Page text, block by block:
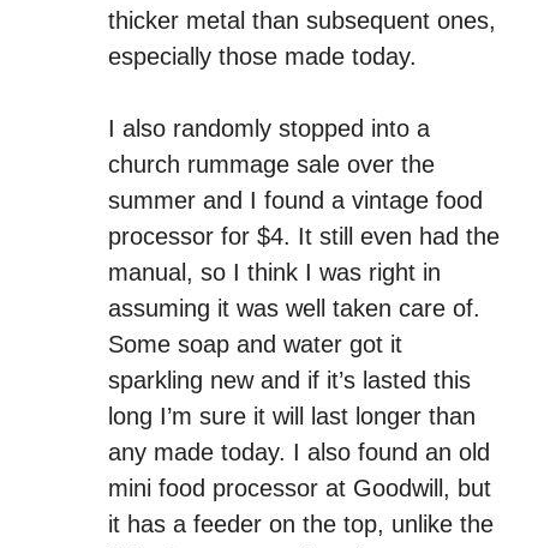
thicker metal than subsequent ones,
especially those made today.
I also randomly stopped into a
church rummage sale over the
summer and I found a vintage food
processor for $4. It still even had the
manual, so I think I was right in
assuming it was well taken care of.
Some soap and water got it
sparkling new and if it’s lasted this
long I’m sure it will last longer than
any made today. I also found an old
mini food processor at Goodwill, but
it has a feeder on the top, unlike the